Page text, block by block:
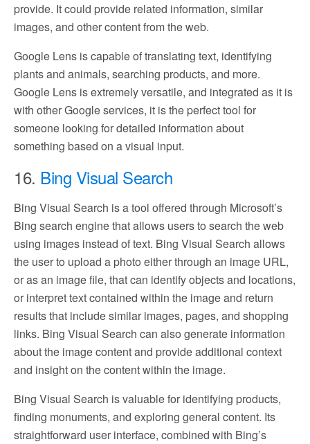
provide. It could provide related information, similar
images, and other content from the web.
Google Lens is capable of translating text, identifying
plants and animals, searching products, and more.
Google Lens is extremely versatile, and integrated as it is
with other Google services, it is the perfect tool for
someone looking for detailed information about
something based on a visual input.
16. Bing Visual Search
Bing Visual Search is a tool offered through Microsoft’s
Bing search engine that allows users to search the web
using images instead of text. Bing Visual Search allows
the user to upload a photo either through an image URL,
or as an image file, that can identify objects and locations,
or interpret text contained within the image and return
results that include similar images, pages, and shopping
links. Bing Visual Search can also generate information
about the image content and provide additional context
and insight on the content within the image.
Bing Visual Search is valuable for identifying products,
finding monuments, and exploring general content. Its
straightforward user interface, combined with Bing’s